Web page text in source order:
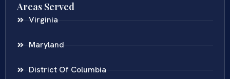
Areas Served
Virginia
Maryland
District Of Columbia